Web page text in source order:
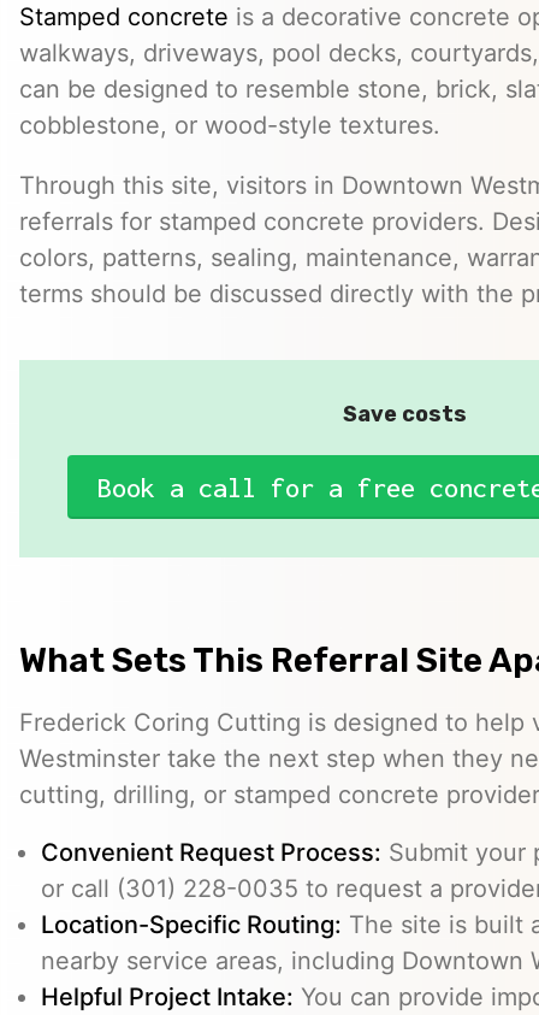
Stamped concrete is a decorative concrete
walkways, driveways, pool decks,
can be designed to resemble stone, brick,
cobblestone, or wood-style textures.
Through this site, visitors in Downtown
referrals for stamped concrete providers.
colors, patterns, sealing, maintenance,
terms should be discussed directly with the
Save costs
Book a call for a free
What Sets This Referral Site
Frederick Coring Cutting is designed to help
Westminster take the next step when they
cutting, drilling, or stamped concrete
Convenient Request Process: Submit your
or call (301) 228-0035 to request a
Location-Specific Routing: The site is built
nearby service areas, including Downtown
Helpful Project Intake: You can provide